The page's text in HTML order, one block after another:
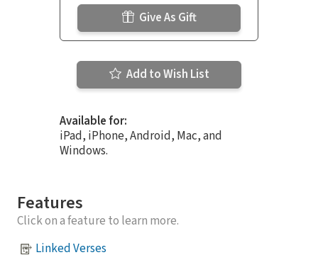
Give As Gift
Add to Wish List
Available for:
iPad, iPhone, Android, Mac, and
Windows.
Features
Click on a feature to learn more.
Linked Verses